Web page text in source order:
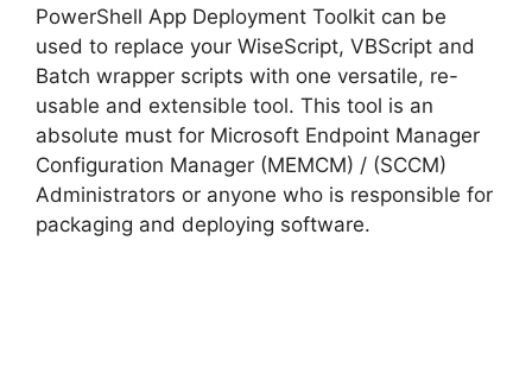
PowerShell App Deployment Toolkit can be
used to replace your WiseScript, VBScript and
Batch wrapper scripts with one versatile, re-
usable and extensible tool. This tool is an
absolute must for Microsoft Endpoint Manager
Configuration Manager (MEMCM) / (SCCM)
Administrators or anyone who is responsible for
packaging and deploying software.